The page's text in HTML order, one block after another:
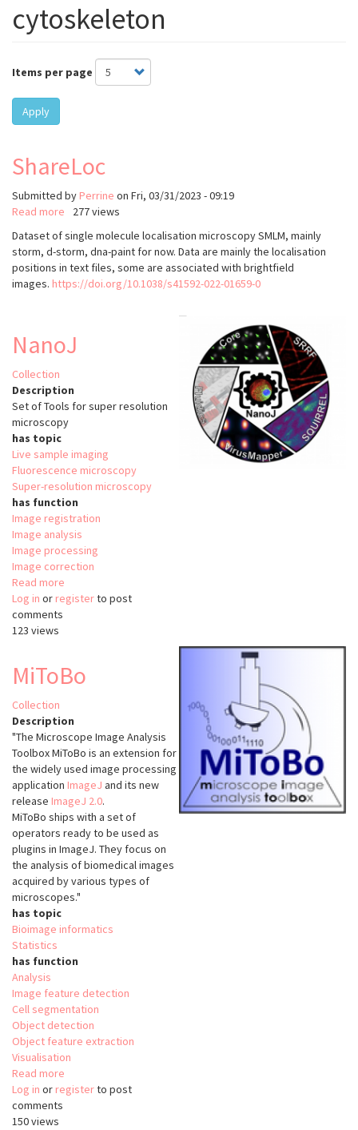
cytoskeleton
Items per page
Apply
ShareLoc
Submitted by Perrine on Fri, 03/31/2023 - 09:19
Read more about
277 views
Dataset of single molecule localisation microscopy SMLM, mainly
storm, d-storm, dna-paint for now. Data are mainly the localisation
positions in text files, some are associated with brightfield
images. https://doi.org/10.1038/s41592-022-01659-0
NanoJ
Collection
Description
Set of Tools for super resolution
microscopy
has topic
Live sample imaging
Fluorescence microscopy
Super-resolution microscopy
has function
Image registration
Image analysis
Image processing
Image correction
Read more
NanoJ
Log in or registerto post
comments
123 views
MiToBo
Collection
Description
"The Microscope Image Analysis
Toolbox MiToBo is an extension for
the widely used image processing
application ImageJ and its new
release ImageJ 2.0.
MiToBo ships with a set of
operators ready to be used as
plugins in ImageJ. They focus on
the analysis of biomedical images
acquired by various types of
microscopes."
has topic
Bioimage informatics
Statistics
has function
Analysis
Image feature detection
Cell segmentation
Object detection
Object feature extraction
Visualisation
Read more
MiToBo
Log in or registerto post
comments
150 views